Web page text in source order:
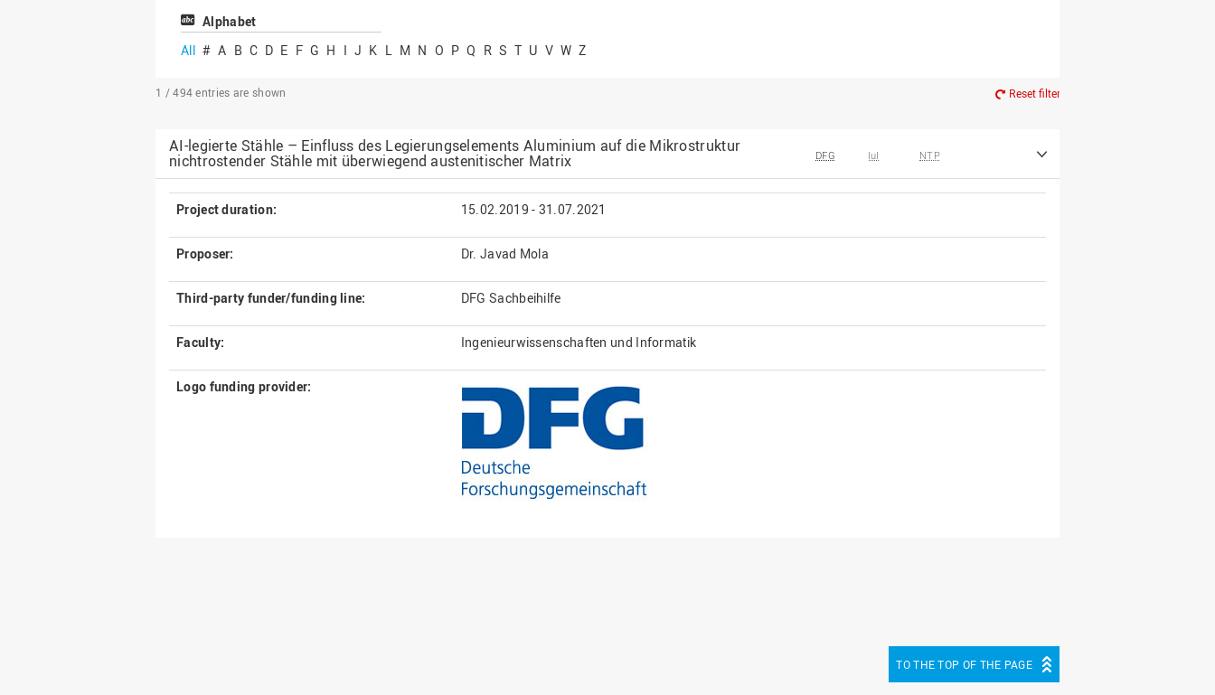
Institut für Musik
Alphabet
All # A B C D E F G H I J K L M N O P Q R S T U V W Z
1 / 494 entries are shown Reset filter
AI-legierte Stähle – Einfluss des Legierungselements Aluminium auf die Mikrostruktur
nichtrostender Stähle mit überwiegend austenitischer Matrix DFG IuI NTP
Project duration: 15.02.2019 - 31.07.2021
Proposer: Dr. Javad Mola
Third-party funder/funding line: DFG Sachbeihilfe
Faculty: Ingenieurwissenschaften und Informatik
Logo funding provider:
TO THE TOP OF THE PAGE